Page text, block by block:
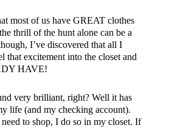
most of us have GREAT clothes
thrill of the hunt alone can be a
I’ve discovered that all I
that excitement into the closet and
HAVE!
very brilliant, right? Well it has
life (and my checking account).
to shop, I do so in my closet. If